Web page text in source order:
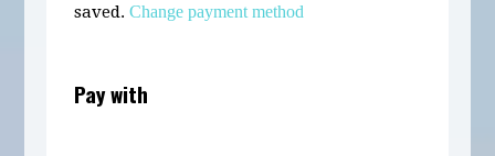
saved.Change payment method
Pay with